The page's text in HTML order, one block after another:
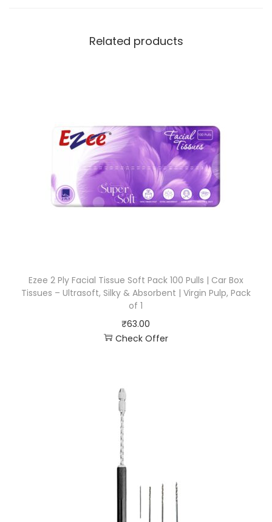
Related products
Ezee 2 Ply Facial Tissue Soft Pack 100 Pulls | Car Box
Tissues – Ultrasoft, Silky & Absorbent | Virgin Pulp, Pack
of 1
₹63.00
Check Offer